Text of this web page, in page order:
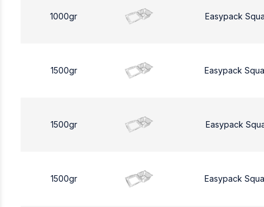
1000gr Easypack
1500gr Easypack
1500gr Easypack
1500gr Easypack